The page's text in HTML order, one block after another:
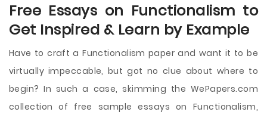
Free Essays on Functionalism to
Get Inspired & Learn by Example
Have to craft a Functionalism paper and want it to be
virtually impeccable, but got no clue about where to
begin? In such a case, skimming the WePapers.com
collection of free sample essays on Functionalism,